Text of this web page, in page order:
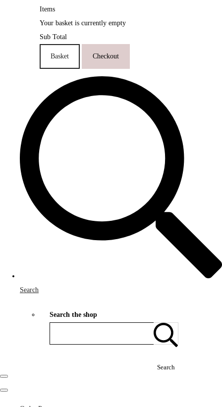
Items
Your basket is currently empty
Sub Total
Basket Checkout
Search
Search the shop
Search